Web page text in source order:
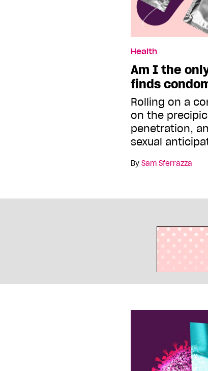
Health
Am I the
finds
Rolling on a
on the
penetration,
sexual
By Sam Sferrazza